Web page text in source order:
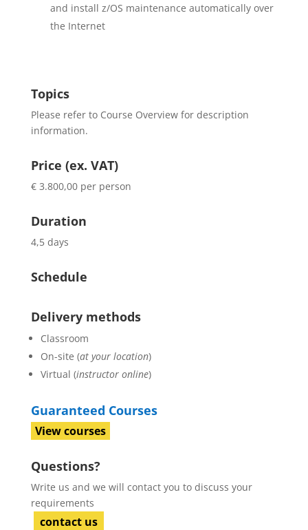
and install z/OS maintenance automatically over
the Internet
Topics
Please refer to Course Overview for description
information.
Price (ex. VAT)
€ 3.800,00 per person
Duration
4,5 days
Schedule
Delivery methods
Classroom
On-site (at your location)
Virtual (instructor online)
Guaranteed Courses
View courses
Questions?
Write us and we will contact you to discuss your
requirements
contact us